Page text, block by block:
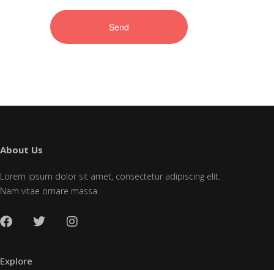
About Us
Lorem ipsum dolor sit amet, consectetur adipiscing elit.
Nam vitae ornare massa.
Explore